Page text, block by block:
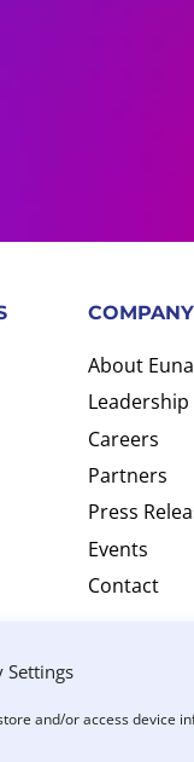
Settings
and/or access device
COMPANY
About Euna
Leadership
Careers
Partners
Press
Events
Contact